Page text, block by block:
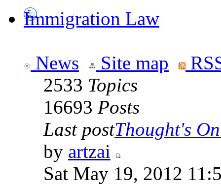
Immigration Law
News Site map
2533 Topics
16693 Posts
Last postThought's
by artzai
Sat May 19, 2012